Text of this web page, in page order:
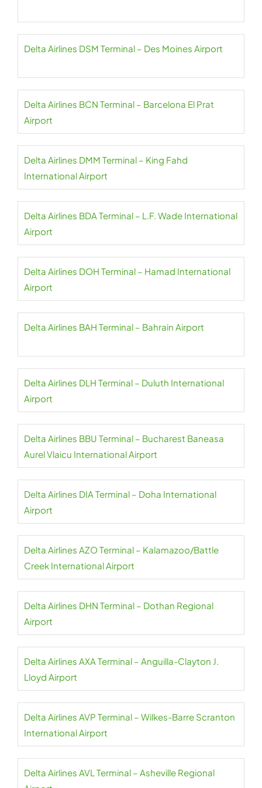
Delta Airlines DSM Terminal – Des Moines Airport
Delta Airlines BCN Terminal – Barcelona El Prat
Airport
Delta Airlines DMM Terminal – King Fahd
International Airport
Delta Airlines BDA Terminal – L.F. Wade International
Airport
Delta Airlines DOH Terminal – Hamad International
Airport
Delta Airlines BAH Terminal – Bahrain Airport
Delta Airlines DLH Terminal – Duluth International
Airport
Delta Airlines BBU Terminal – Bucharest Baneasa
Aurel Vlaicu International Airport
Delta Airlines DIA Terminal – Doha International
Airport
Delta Airlines AZO Terminal – Kalamazoo/Battle
Creek International Airport
Delta Airlines DHN Terminal – Dothan Regional
Airport
Delta Airlines AXA Terminal – Anguilla-Clayton J.
Lloyd Airport
Delta Airlines AVP Terminal – Wilkes-Barre Scranton
International Airport
Delta Airlines AVL Terminal – Asheville Regional